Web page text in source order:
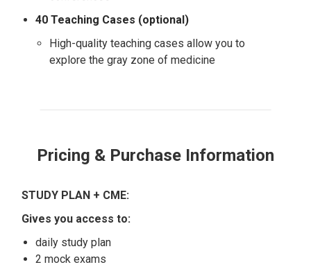
40 Teaching Cases (optional)
High-quality teaching cases allow you to
explore the gray zone of medicine
Pricing & Purchase Information
STUDY PLAN + CME:
Gives you access to:
daily study plan
2 mock exams